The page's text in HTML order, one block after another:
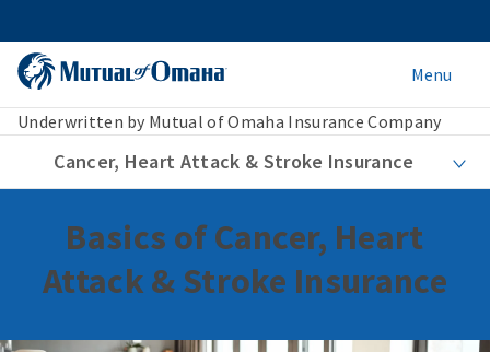
Menu
Underwritten by Mutual of Omaha Insurance Company
Cancer, Heart Attack & Stroke Insurance
Basics of Cancer, Heart
Attack & Stroke Insurance